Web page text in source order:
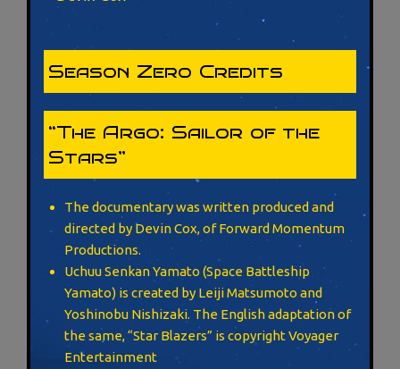
Season Zero Credits
“The Argo: Sailor of the
Stars”
The documentary was written produced and
directed by Devin Cox, of Forward Momentum
Productions.
Uchuu Senkan Yamato (Space Battleship
Yamato) is created by Leiji Matsumoto and
Yoshinobu Nishizaki. The English adaptation of
the same, “Star Blazers” is copyright Voyager
Entertainment